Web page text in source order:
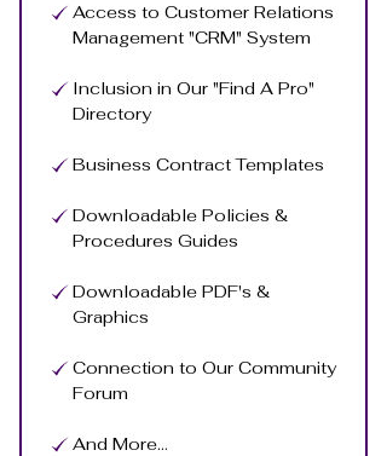
Access to Customer Relations
Management "CRM" System
Inclusion in Our "Find A Pro"
Directory
Business Contract Templates
Downloadable Policies &
Procedures Guides
Downloadable PDF's &
Graphics
Connection to Our Community
Forum
And More...